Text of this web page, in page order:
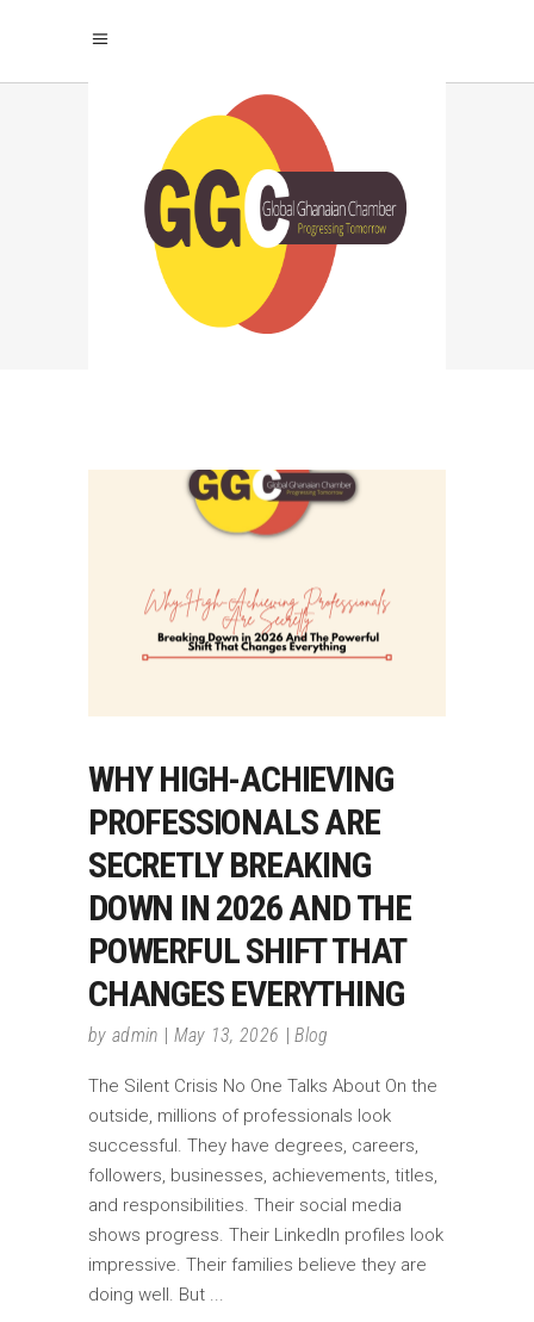
OVERCOMING
COMPARISON
CULTURE TAG
WHY HIGH-ACHIEVING
PROFESSIONALS ARE
SECRETLY BREAKING
DOWN IN 2026 AND THE
POWERFUL SHIFT THAT
CHANGES EVERYTHING
by admin May 13, 2026 Blog
The Silent Crisis No One Talks About On the
outside, millions of professionals look
successful. They have degrees, careers,
followers, businesses, achievements, titles,
and responsibilities. Their social media
shows progress. Their LinkedIn profiles look
impressive. Their families believe they are
doing well. But